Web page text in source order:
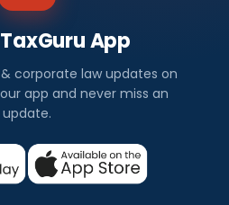
App
corporate law updates on
app and never miss an
update.